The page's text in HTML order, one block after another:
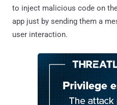
to inject malicious code on
app just by sending them a
user interaction.